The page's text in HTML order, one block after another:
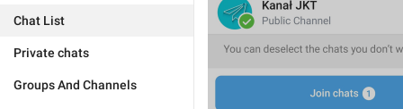
Chat List
Private chats
Groups And Channels